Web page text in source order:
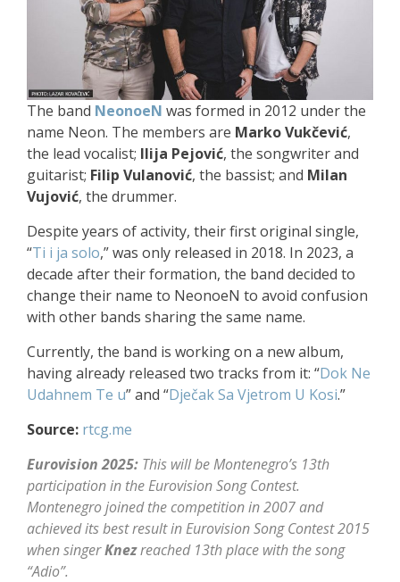
The band NeonoeN was formed in 2012 under the
name Neon. The members are Marko Vukčević,
the lead vocalist; Ilija Pejović, the songwriter and
guitarist; Filip Vulanović, the bassist; and Milan
Vujović, the drummer.
Despite years of activity, their first original single,
“Ti i ja solo,” was only released in 2018. In 2023, a
decade after their formation, the band decided to
change their name to NeonoeN to avoid confusion
with other bands sharing the same name.
Currently, the band is working on a new album,
having already released two tracks from it: “Dok Ne
Udahnem Te u” and “Dječak Sa Vjetrom U Kosi.”
Source: rtcg.me
Eurovision 2025: This will be Montenegro’s 13th
participation in the Eurovision Song Contest.
Montenegro joined the competition in 2007 and
achieved its best result in Eurovision Song Contest 2015
when singerKnezreached 13th place with the song
“Adio”.